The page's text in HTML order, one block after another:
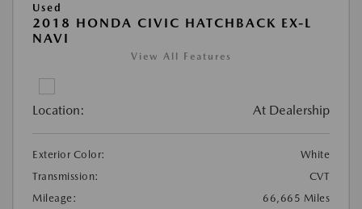
Used
2018 HONDA CIVIC HATCHBACK EX-L
NAVI
View All Features
Location: At Dealership
Exterior Color:
White
Transmission:
CVT
Mileage:
66,665 Miles